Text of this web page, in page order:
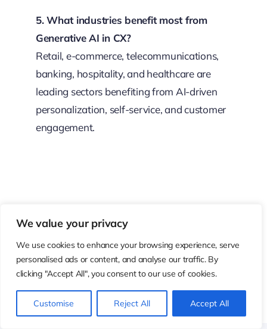
We value your privacy
We use cookies to enhance your browsing experience, serve
personalised ads or content, and analyse our traffic. By
clicking "Accept All", you consent to our use of cookies.
Customise Reject All Accept All
5. What industries benefit most from
Generative AI in CX?
Retail, e-commerce, telecommunications,
banking, hospitality, and healthcare are
leading sectors benefiting from AI-driven
personalization, self-service, and customer
engagement.
Resource Center
These aren’t just blogs – they’re bite-sized strategies for
navigating a fast-moving business world. So pour
yourself a cup, settle in, and discover insights that could
shape your next big move.